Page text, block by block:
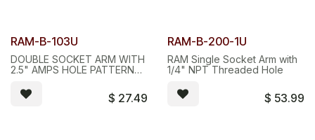
RAM-B-103U
DOUBLE SOCKET ARM WITH
2.5" AMPS HOLE PATTERN
$ 27.49
RAM-B-200-1U
RAM Single Socket Arm with
1/4" NPT Threaded Hole
$ 53.99